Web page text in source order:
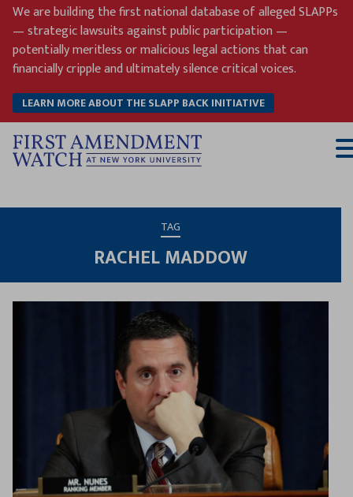
Skip
content
We are building the first national database of alleged SLAPPs
— strategic lawsuits against public participation —
potentially meritless or malicious legal actions that can
financially cripple and ultimately silence critical voices.
LEARN MORE ABOUT THE SLAPP BACK INITIATIVE
TAG
RACHEL MADDOW